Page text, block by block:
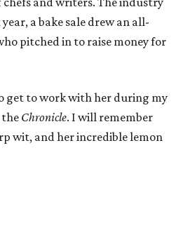
a bake sale drew an all-
pitched in to raise money for
get to work with her during my
Chronicle. I will remember
wit, and her incredible lemon